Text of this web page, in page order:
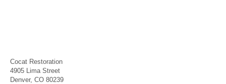
Cocat Restoration
4905 Lima Street
Denver, CO 80239